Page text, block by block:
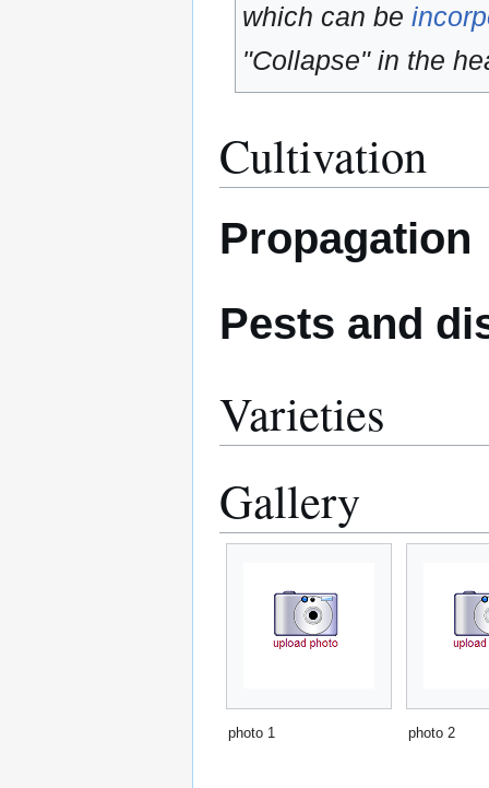
which can be
"Collapse" in the
Cultivation
Propagation
Pests and
Varieties
Gallery
photo 1 photo 2